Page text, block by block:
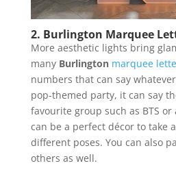
2. Burlington Marquee
More aesthetic lights bring
many Burlington marquee
numbers that can say
pop-themed party, it can say
favourite group such as BTS
can be a perfect décor to take
different poses. You can also
others as well.